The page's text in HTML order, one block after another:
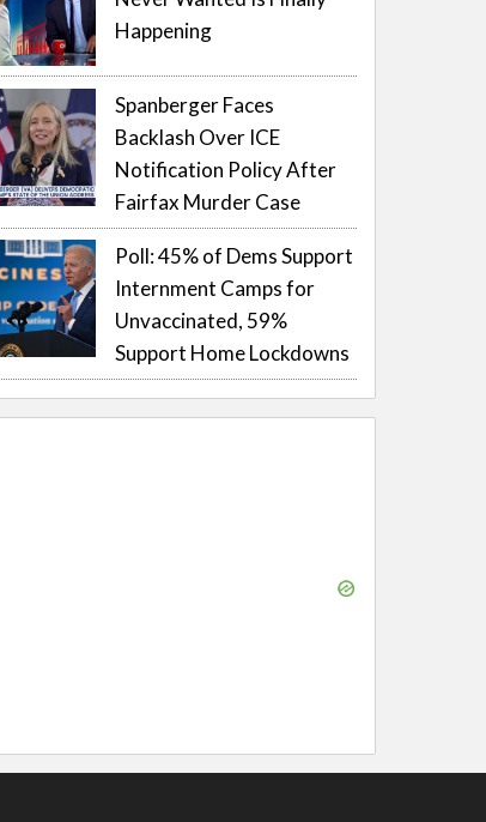
Happening
Spanberger Faces
Backlash Over ICE
Notification Policy After
Fairfax Murder Case
Poll: 45% of Dems Support
Internment Camps for
Unvaccinated, 59%
Support Home Lockdowns